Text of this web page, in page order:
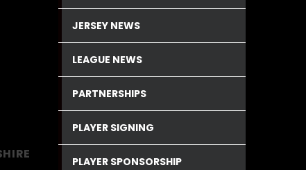
JERSEY NEWS
LEAGUE NEWS
PARTNERSHIPS
PLAYER SIGNING
PLAYER SPONSORSHIP